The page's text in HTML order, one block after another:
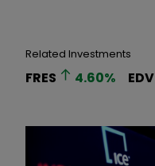
Related Investments
FRES 4.60% EDV